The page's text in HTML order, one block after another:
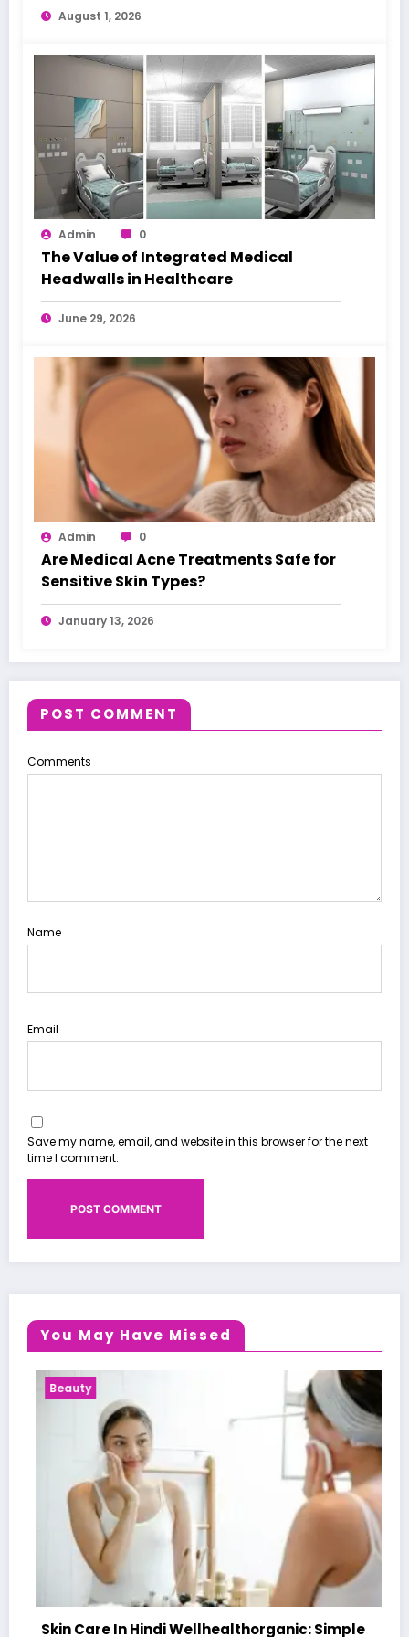
August 1, 2026
Admin 0
The Value of Integrated Medical
Headwalls in Healthcare
June 29, 2026
Admin 0
Are Medical Acne Treatments Safe for
Sensitive Skin Types?
January 13, 2026
POST COMMENT
Comments
Name
Email
Save my name, email, and website in this browser for the next
time I comment.
You May Have Missed
Hindi Wellhealthorganic: Simple
Health News